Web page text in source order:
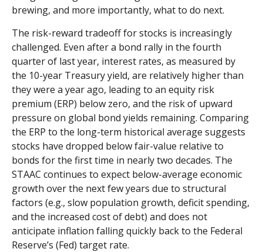
brewing, and more importantly, what to do next.
The risk-reward tradeoff for stocks is increasingly
challenged. Even after a bond rally in the fourth
quarter of last year, interest rates, as measured by
the 10-year Treasury yield, are relatively higher than
they were a year ago, leading to an equity risk
premium (ERP) below zero, and the risk of upward
pressure on global bond yields remaining. Comparing
the ERP to the long-term historical average suggests
stocks have dropped below fair-value relative to
bonds for the first time in nearly two decades. The
STAAC continues to expect below-average economic
growth over the next few years due to structural
factors (e.g., slow population growth, deficit spending,
and the increased cost of debt) and does not
anticipate inflation falling quickly back to the Federal
Reserve’s (Fed) target rate.